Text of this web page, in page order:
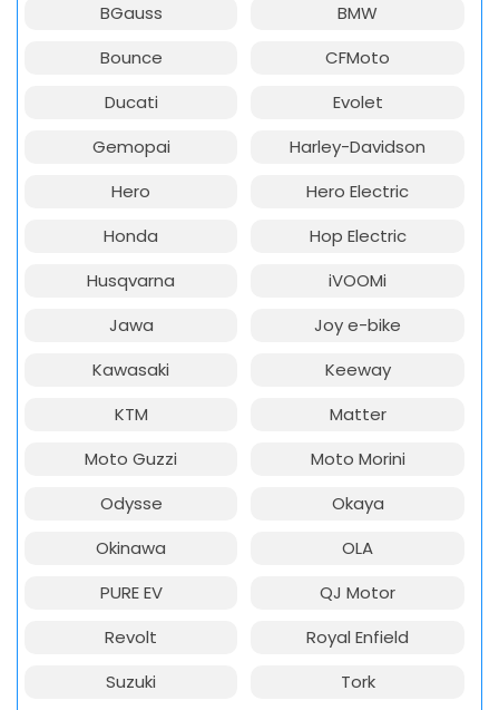
BGauss
BMW
Bounce
CFMoto
Ducati
Evolet
Gemopai
Harley-Davidson
Hero
Hero Electric
Honda
Hop Electric
Husqvarna
iVOOMi
Jawa
Joy e-bike
Kawasaki
Keeway
KTM
Matter
Moto Guzzi
Moto Morini
Odysse
Okaya
Okinawa
OLA
PURE EV
QJ Motor
Revolt
Royal Enfield
Suzuki
Tork